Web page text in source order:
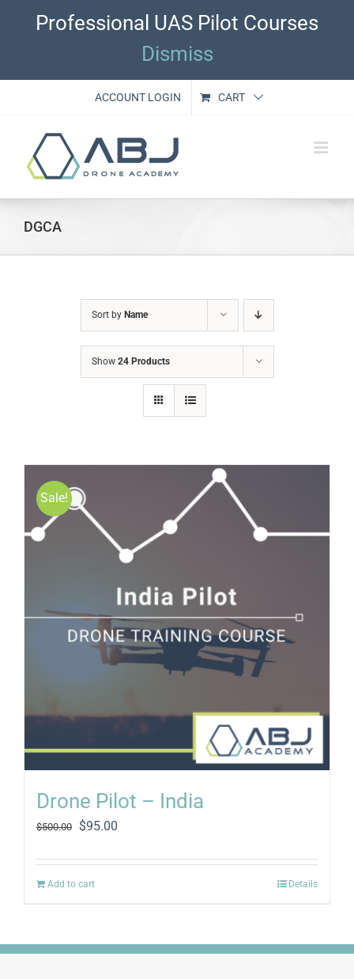
Professional UAS Pilot Courses
Dismiss
ACCOUNT LOGIN CART
DGCA
Sort by Name
Show 24 Products
Sale!
Drone Pilot – India
$500.00
Original
was:
$500.00.
$95.00
is:
Add to cart Details